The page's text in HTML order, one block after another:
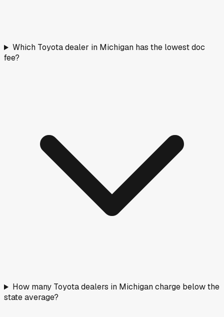
Which Toyota dealer in Michigan has the lowest doc
fee?
How many Toyota dealers in Michigan charge below the
state average?